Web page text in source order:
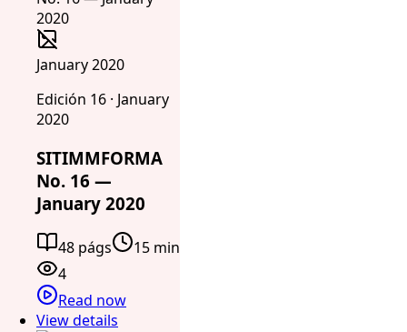
January 2020
Edición 16 · January
2020
SITIMMFORMA
No. 16 —
January 2020
48 págs
15 min
4
Read now
View details